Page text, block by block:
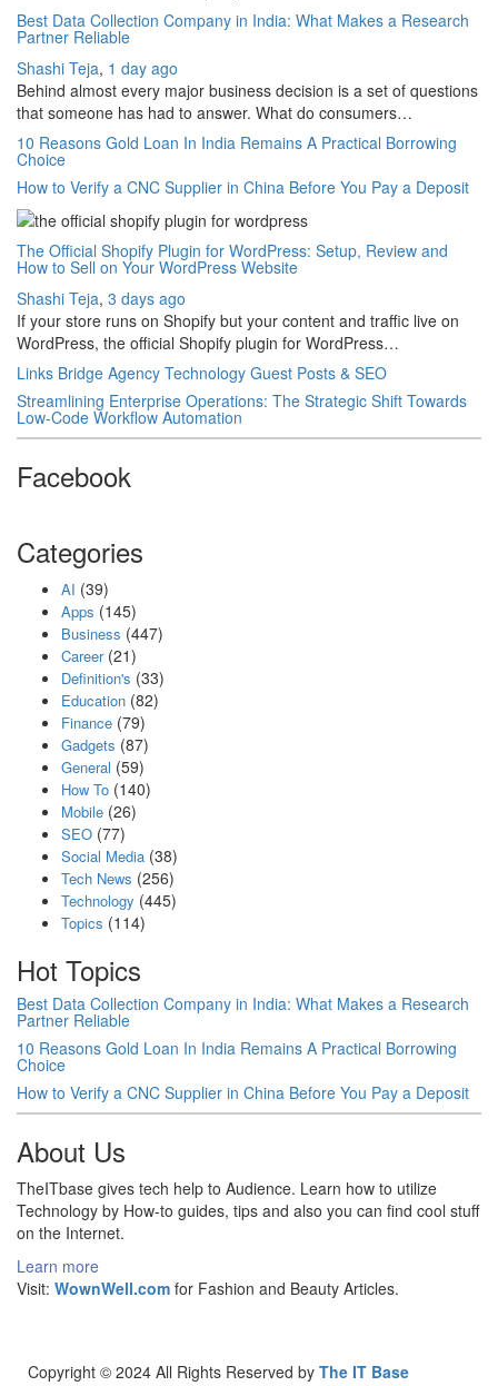
Best Data Collection Company in India: What Makes a Research
Partner Reliable
Shashi Teja, 1 day ago
Behind almost every major business decision is a set of questions
that someone has had to answer. What do consumers…
10 Reasons Gold Loan In India Remains A Practical Borrowing
Choice
How to Verify a CNC Supplier in China Before You Pay a Deposit
The Official Shopify Plugin for WordPress: Setup, Review and
How to Sell on Your WordPress Website
Shashi Teja, 3 days ago
If your store runs on Shopify but your content and traffic live on
WordPress, the official Shopify plugin for WordPress…
Links Bridge Agency Technology Guest Posts & SEO
Streamlining Enterprise Operations: The Strategic Shift Towards
Low-Code Workflow Automation
Facebook
Categories
AI (39)
Apps (145)
Business (447)
Career(21)
Definition's (33)
Education (82)
Finance (79)
Gadgets (87)
General (59)
How To (140)
Mobile (26)
SEO (77)
Social Media (38)
Tech News (256)
Technology (445)
Topics (114)
Hot Topics
Best Data Collection Company in India: What Makes a Research
Partner Reliable
10 Reasons Gold Loan In India Remains A Practical Borrowing
Choice
How to Verify a CNC Supplier in China Before You Pay a Deposit
About Us
TheITbase gives tech help to Audience. Learn how to utilize
Technology by How-to guides, tips and also you can find cool stuff
on the Internet.
Learn more
Visit: WownWell.com for Fashion and Beauty Articles.
Copyright © 2024 All Rights Reserved by The IT Base